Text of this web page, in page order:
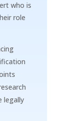
who is
role
legally